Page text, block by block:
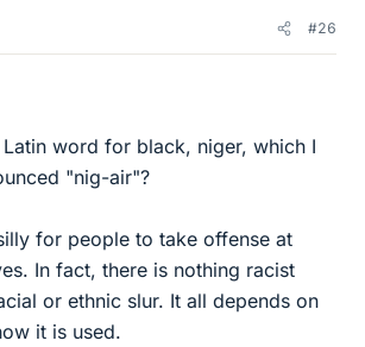
#26
word for black, niger, which I
"nig-air"?
for people to take offense at
In fact, there is nothing racist
or ethnic slur. It all depends on
it is used.